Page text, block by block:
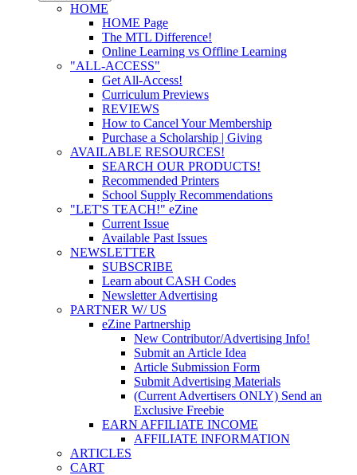
HOME
HOME Page
The MTL Difference!
Online Learning vs Offline Learning
"ALL-ACCESS"
Get All-Access!
Curriculum Previews
REVIEWS
How to Cancel Your Membership
Purchase a Scholarship | Giving
AVAILABLE RESOURCES!
SEARCH OUR PRODUCTS!
Recommended Printers
School Supply Recommendations
"LET'S TEACH!" eZine
Current Issue
Available Past Issues
NEWSLETTER
SUBSCRIBE
Learn about CASH Codes
Newsletter Advertising
PARTNER W/ US
eZine Partnership
New Contributor/Advertising Info!
Submit an Article Idea
Article Submission Form
Submit Advertising Materials
(Current Advertisers ONLY) Send an
Exclusive Freebie
EARN AFFILIATE INCOME
AFFILIATE INFORMATION
ARTICLES
CART